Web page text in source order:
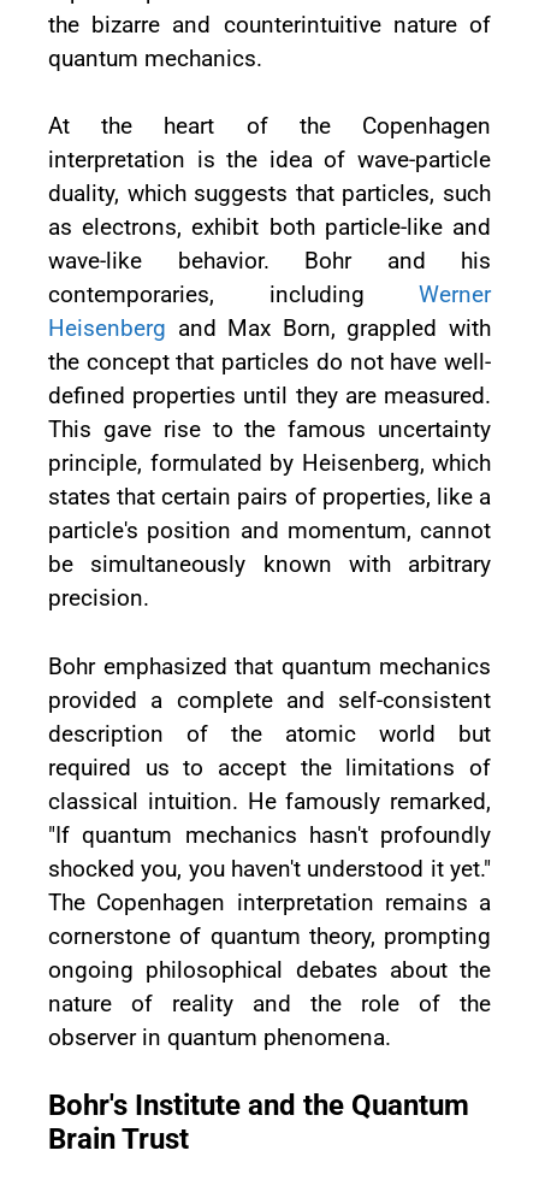
the bizarre and counterintuitive nature of
quantum mechanics.
At the heart of the Copenhagen
interpretation is the idea of wave-particle
duality, which suggests that particles, such
as electrons, exhibit both particle-like and
wave-like behavior. Bohr and his
contemporaries, including Werner
Heisenberg and Max Born, grappled with
the concept that particles do not have well-
defined properties until they are measured.
This gave rise to the famous uncertainty
principle, formulated by Heisenberg, which
states that certain pairs of properties, like a
particle's position and momentum, cannot
be simultaneously known with arbitrary
precision.
Bohr emphasized that quantum mechanics
provided a complete and self-consistent
description of the atomic world but
required us to accept the limitations of
classical intuition. He famously remarked,
"If quantum mechanics hasn't profoundly
shocked you, you haven't understood it yet."
The Copenhagen interpretation remains a
cornerstone of quantum theory, prompting
ongoing philosophical debates about the
nature of reality and the role of the
observer in quantum phenomena.
Bohr's Institute and the Quantum
Brain Trust